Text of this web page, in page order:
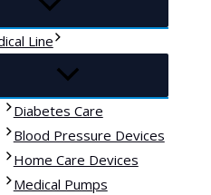
Line
Diabetes Care
Blood Pressure Devices
Home Care Devices
Medical Pumps